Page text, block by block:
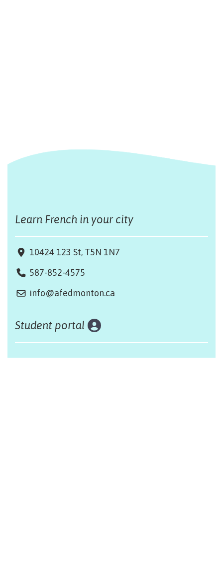
Learn French in your city
10424 123 St, T5N 1N7
587-852-4575
info@afedmonton.ca
Student portal